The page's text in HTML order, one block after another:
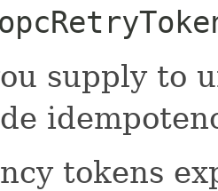
supply to
tokens